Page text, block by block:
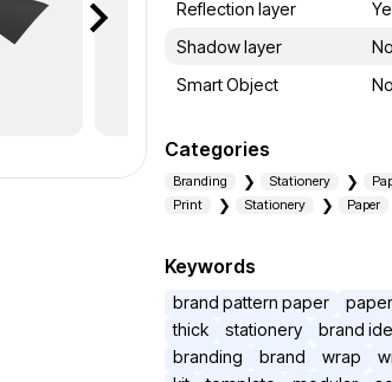
Reflection layer
Shadow layer
No
Smart Object
No
Categories
Branding Stationery
Print
Stationery Paper
Keywords
brand pattern paper
thick
stationery brand
branding
brand wrap